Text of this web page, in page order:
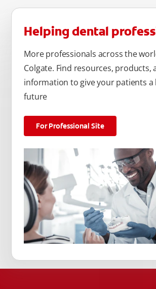
Helping dental
More professionals across the
Colgate. Find resources, products,
information to give your patients a
future
For Professional Site